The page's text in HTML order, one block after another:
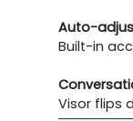
Auto-
Built-in
Visor flips